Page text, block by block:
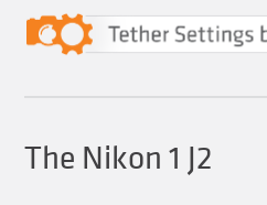
The Nikon 1 J2